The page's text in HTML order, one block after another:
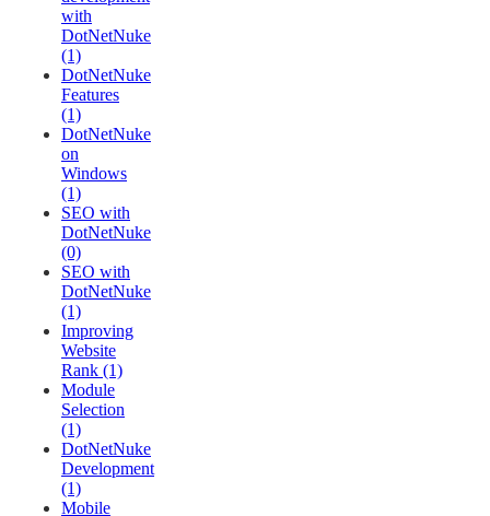
with
DotNetNuke
(1)
DotNetNuke
Features
(1)
DotNetNuke
on
Windows
(1)
SEO with
DotNetNuke
(0)
SEO with
DotNetNuke
(1)
Improving
Website
Rank (1)
Module
Selection
(1)
DotNetNuke
Development
(1)
Mobile